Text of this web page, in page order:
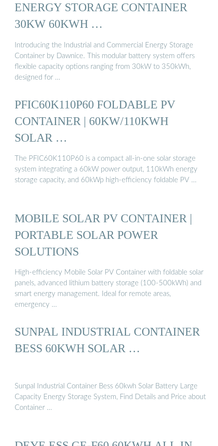
ENERGY STORAGE CONTAINER
30KW 60KWH …
Introducing the Industrial and Commercial Energy Storage
Container by Dawnice. This modular battery system offers
flexible capacity options ranging from 30kW to 350kWh,
designed for …
PFIC60K110P60 FOLDABLE PV
CONTAINER | 60KW/110KWH
SOLAR …
The PFIC60K110P60 is a compact all-in-one solar storage
system integrating a 60kW power output, 110kWh energy
storage capacity, and 60kWp high-efficiency foldable PV …
MOBILE SOLAR PV CONTAINER |
PORTABLE SOLAR POWER
SOLUTIONS
High-efficiency Mobile Solar PV Container with foldable solar
panels, advanced lithium battery storage (100-500kWh) and
smart energy management. Ideal for remote areas,
emergency …
SUNPAL INDUSTRIAL CONTAINER
BESS 60KWH SOLAR …
Sunpal Industrial Container Bess 60kwh Solar Battery Large
Capacity Energy Storage System, Find Details and Price about
Container …